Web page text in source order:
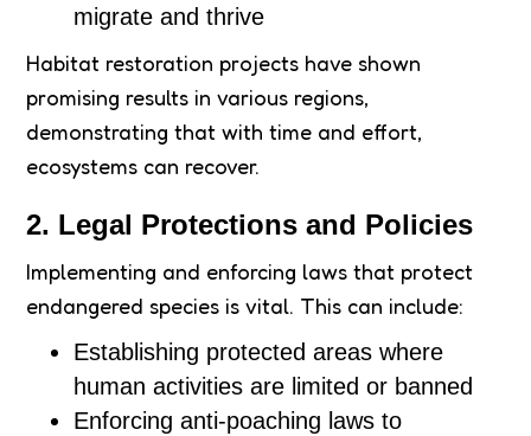
migrate and thrive
Habitat restoration projects have shown
promising results in various regions,
demonstrating that with time and effort,
ecosystems can recover.
2. Legal Protections and Policies
Implementing and enforcing laws that protect
endangered species is vital. This can include:
Establishing protected areas where
human activities are limited or banned
Enforcing anti-poaching laws to